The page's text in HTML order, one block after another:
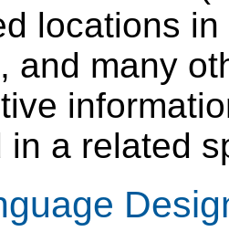
locations
and many
in a related